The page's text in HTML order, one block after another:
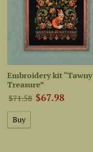
Embroidery kit “Tawny
Treasure”
$71.58 $67.98